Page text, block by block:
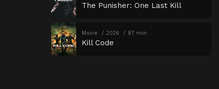
The Punisher: One Last Kill
Movie 2026 87 min
Kill Code